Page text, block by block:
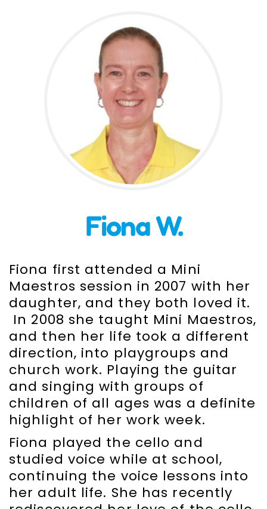
Franchising & Teaching
Fiona W.
Fiona first attended a Mini
Maestros session in 2007 with her
daughter, and they both loved it.
In 2008 she taught Mini Maestros,
and then her life took a different
direction, into playgroups and
church work. Playing the guitar
and singing with groups of
children of all ages was a definite
highlight of her work week.
Fiona played the cello and
studied voice while at school,
continuing the voice lessons into
her adult life. She has recently